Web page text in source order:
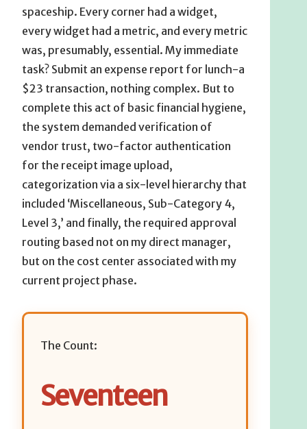
spaceship. Every corner had a widget,
every widget had a metric, and every metric
was, presumably, essential. My immediate
task? Submit an expense report for lunch-a
$23 transaction, nothing complex. But to
complete this act of basic financial hygiene,
the system demanded verification of
vendor trust, two-factor authentication
for the receipt image upload,
categorization via a six-level hierarchy that
included ‘Miscellaneous, Sub-Category 4,
Level 3,’ and finally, the required approval
routing based not on my direct manager,
but on the cost center associated with my
current project phase.
The Count:
Seventeen